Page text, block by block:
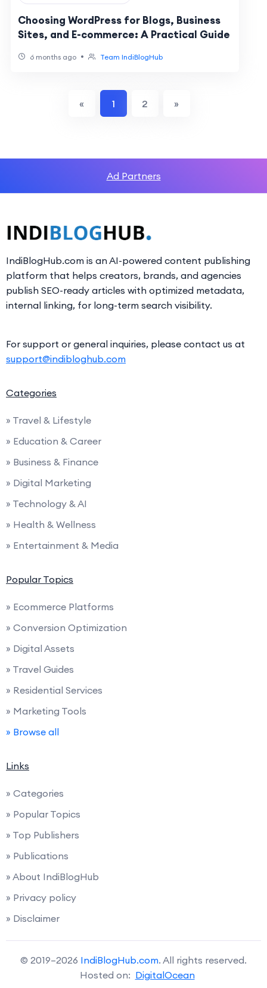
Choosing WordPress for Blogs, Business
Sites, and E-commerce: A Practical Guide
6 months ago • Team IndiBlogHub
« 1 2 »
Ad Partners
IndiBlogHub.com is an AI-powered content publishing
platform that helps creators, brands, and agencies
publish SEO-ready articles with optimized metadata,
internal linking, for long-term search visibility.
For support or general inquiries, please contact us at
support@indibloghub.com
Categories
» Travel & Lifestyle
» Education & Career
» Business & Finance
» Digital Marketing
» Technology & AI
» Health & Wellness
» Entertainment & Media
Popular Topics
» Ecommerce Platforms
» Conversion Optimization
» Digital Assets
» Travel Guides
» Residential Services
» Marketing Tools
» Browse all
Links
» Categories
» Popular Topics
» Top Publishers
» Publications
» About IndiBlogHub
» Privacy policy
» Disclaimer
© 2019–2026 IndiBlogHub.com. All rights reserved.
Hosted on: DigitalOcean